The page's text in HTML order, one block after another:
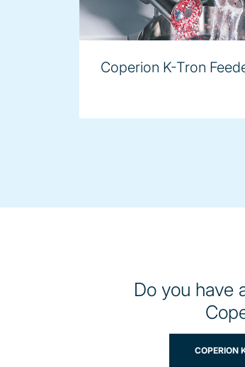
Coperion K-Tron
Do you have
COPERION